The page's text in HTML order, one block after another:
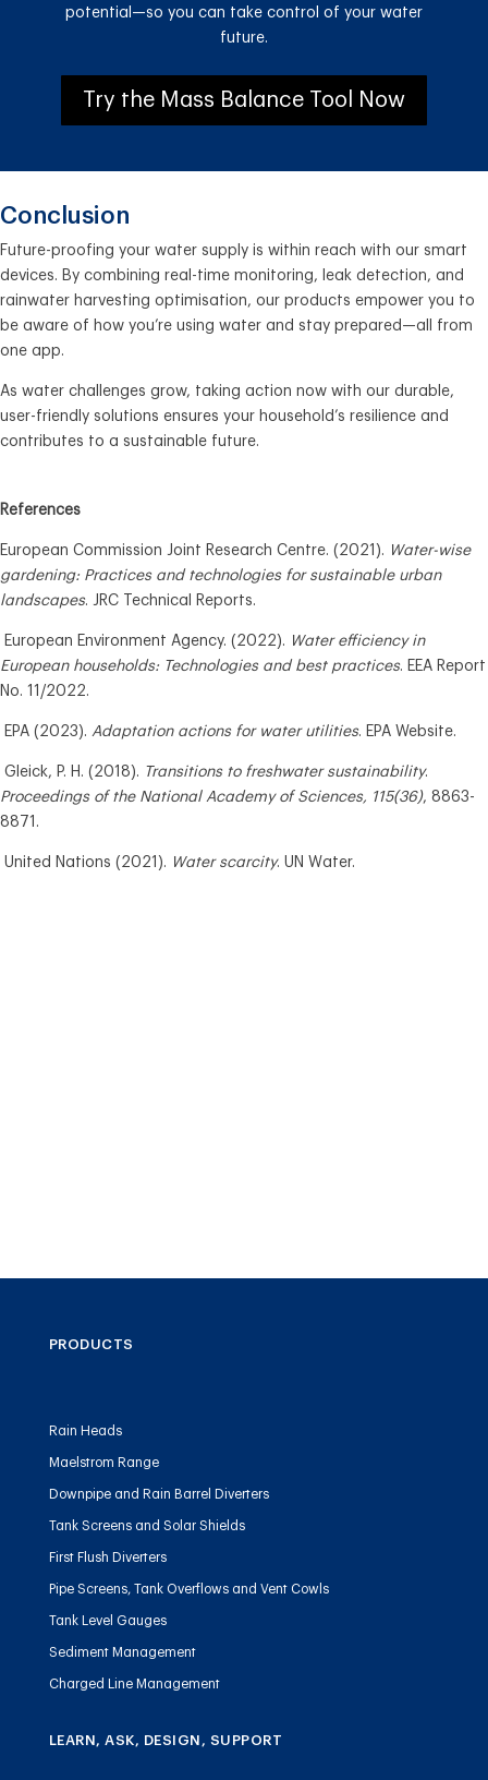
potential—so you can take control of your water
future.
Try the Mass Balance Tool Now
Conclusion
Future-proofing your water supply is within reach with our smart
devices. By combining real-time monitoring, leak detection, and
rainwater harvesting optimisation, our products empower you to
be aware of how you’re using water and stay prepared—all from
one app.
As water challenges grow, taking action now with our durable,
user-friendly solutions ensures your household’s resilience and
contributes to a sustainable future.
References
European Commission Joint Research Centre. (2021).
Water-wise
gardening: Practices and technologies for sustainable urban
landscapes. JRC Technical Reports.
European Environment Agency. (2022).
Water efficiency in
European households: Technologies and best practices. EEA Report
No. 11/2022.
EPA (2023). Adaptation actions for water utilities. EPA Website.
Gleick, P. H. (2018). Transitions to freshwater sustainability.
Proceedings of the National Academy of Sciences, 115(36), 8863-
8871.
United Nations (2021). Water scarcity. UN Water.
PRODUCTS
Rain Heads
Maelstrom Range
Downpipe and Rain Barrel Diverters
Tank Screens and Solar Shields
First Flush Diverters
Pipe Screens, Tank Overflows and Vent Cowls
Tank Level Gauges
Sediment Management
Charged Line Management
LEARN, ASK, DESIGN, SUPPORT